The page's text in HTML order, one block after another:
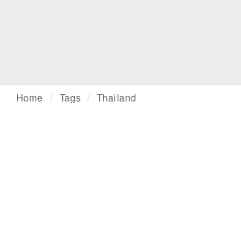
Home Tags Thailand